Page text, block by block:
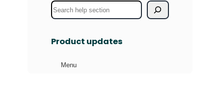
S
e
r
Product updates
Menu